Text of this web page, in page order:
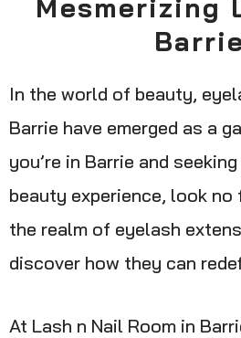
Mesmerizing
In the world of beauty,
Barrie have emerged as a
you’re in Barrie and
beauty experience, look no
the realm of eyelash
discover how they can
At Lash n Nail Room in